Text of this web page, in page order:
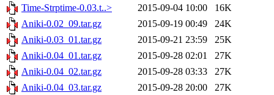
Time-Strptime-0.03.t..>
2015-09-04 10:00
16K
Aniki-0.02_09.tar.gz
2015-09-19 00:49
24K
Aniki-0.03_01.tar.gz
2015-09-21 23:59
25K
Aniki-0.04_01.tar.gz
2015-09-28 02:01
27K
Aniki-0.04_02.tar.gz
2015-09-28 03:33
27K
Aniki-0.04_03.tar.gz
2015-09-28 20:00
27K